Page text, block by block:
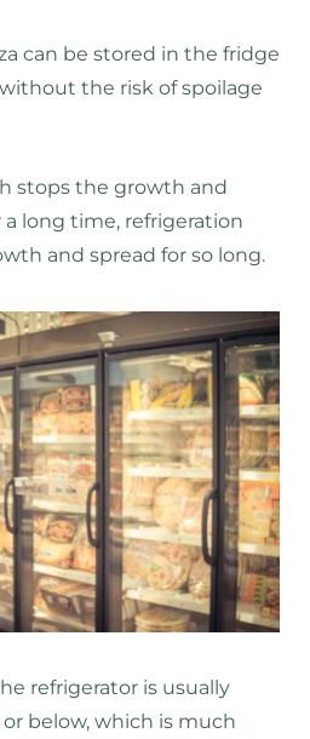
can be stored in the fridge
the risk of spoilage
stops the growth and
long time, refrigeration
and spread for so long.
refrigerator is usually
or below, which is much